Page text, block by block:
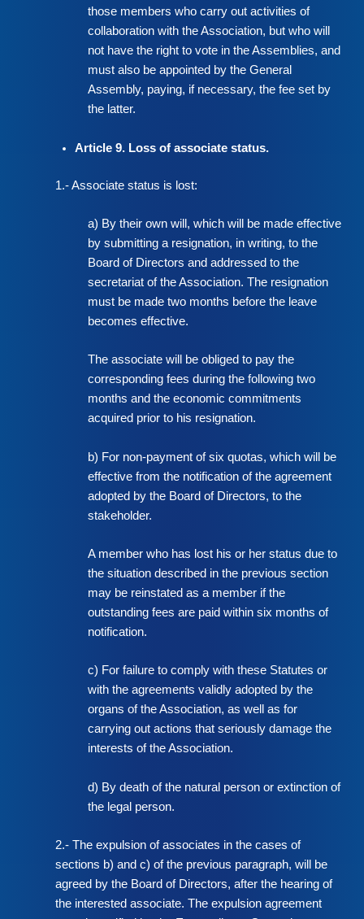
those members who carry out activities of
collaboration with the Association, but who will
not have the right to vote in the Assemblies, and
must also be appointed by the General
Assembly, paying, if necessary, the fee set by
the latter.
Article 9. Loss of associate status.
1.- Associate status is lost:
a) By their own will, which will be made effective
by submitting a resignation, in writing, to the
Board of Directors and addressed to the
secretariat of the Association. The resignation
must be made two months before the leave
becomes effective.
The associate will be obliged to pay the
corresponding fees during the following two
months and the economic commitments
acquired prior to his resignation.
b) For non-payment of six quotas, which will be
effective from the notification of the agreement
adopted by the Board of Directors, to the
stakeholder.
A member who has lost his or her status due to
the situation described in the previous section
may be reinstated as a member if the
outstanding fees are paid within six months of
notification.
c) For failure to comply with these Statutes or
with the agreements validly adopted by the
organs of the Association, as well as for
carrying out actions that seriously damage the
interests of the Association.
d) By death of the natural person or extinction of
the legal person.
2.- The expulsion of associates in the cases of
sections b) and c) of the previous paragraph, will be
agreed by the Board of Directors, after the hearing of
the interested associate. The expulsion agreement